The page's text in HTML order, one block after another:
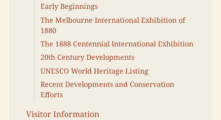
Early Beginnings
The Melbourne International Exhibition of
1880
The 1888 Centennial International Exhibition
20th Century Developments
UNESCO World Heritage Listing
Recent Developments and Conservation
Efforts
Visitor Information